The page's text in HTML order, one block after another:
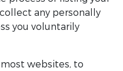
any personally
you voluntarily
websites, to